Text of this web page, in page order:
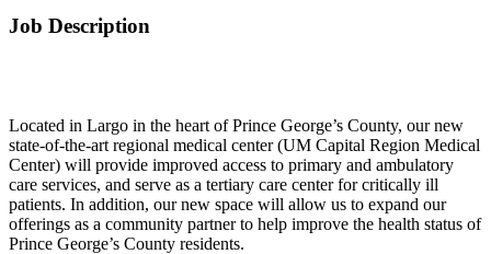
Job Description
Located in Largo in the heart of Prince George’s County, our new
state-of-the-art regional medical center (UM Capital Region Medical
Center) will provide improved access to primary and ambulatory
care services, and serve as a tertiary care center for critically ill
patients. In addition, our new space will allow us to expand our
offerings as a community partner to help improve the health status of
Prince George’s County residents.